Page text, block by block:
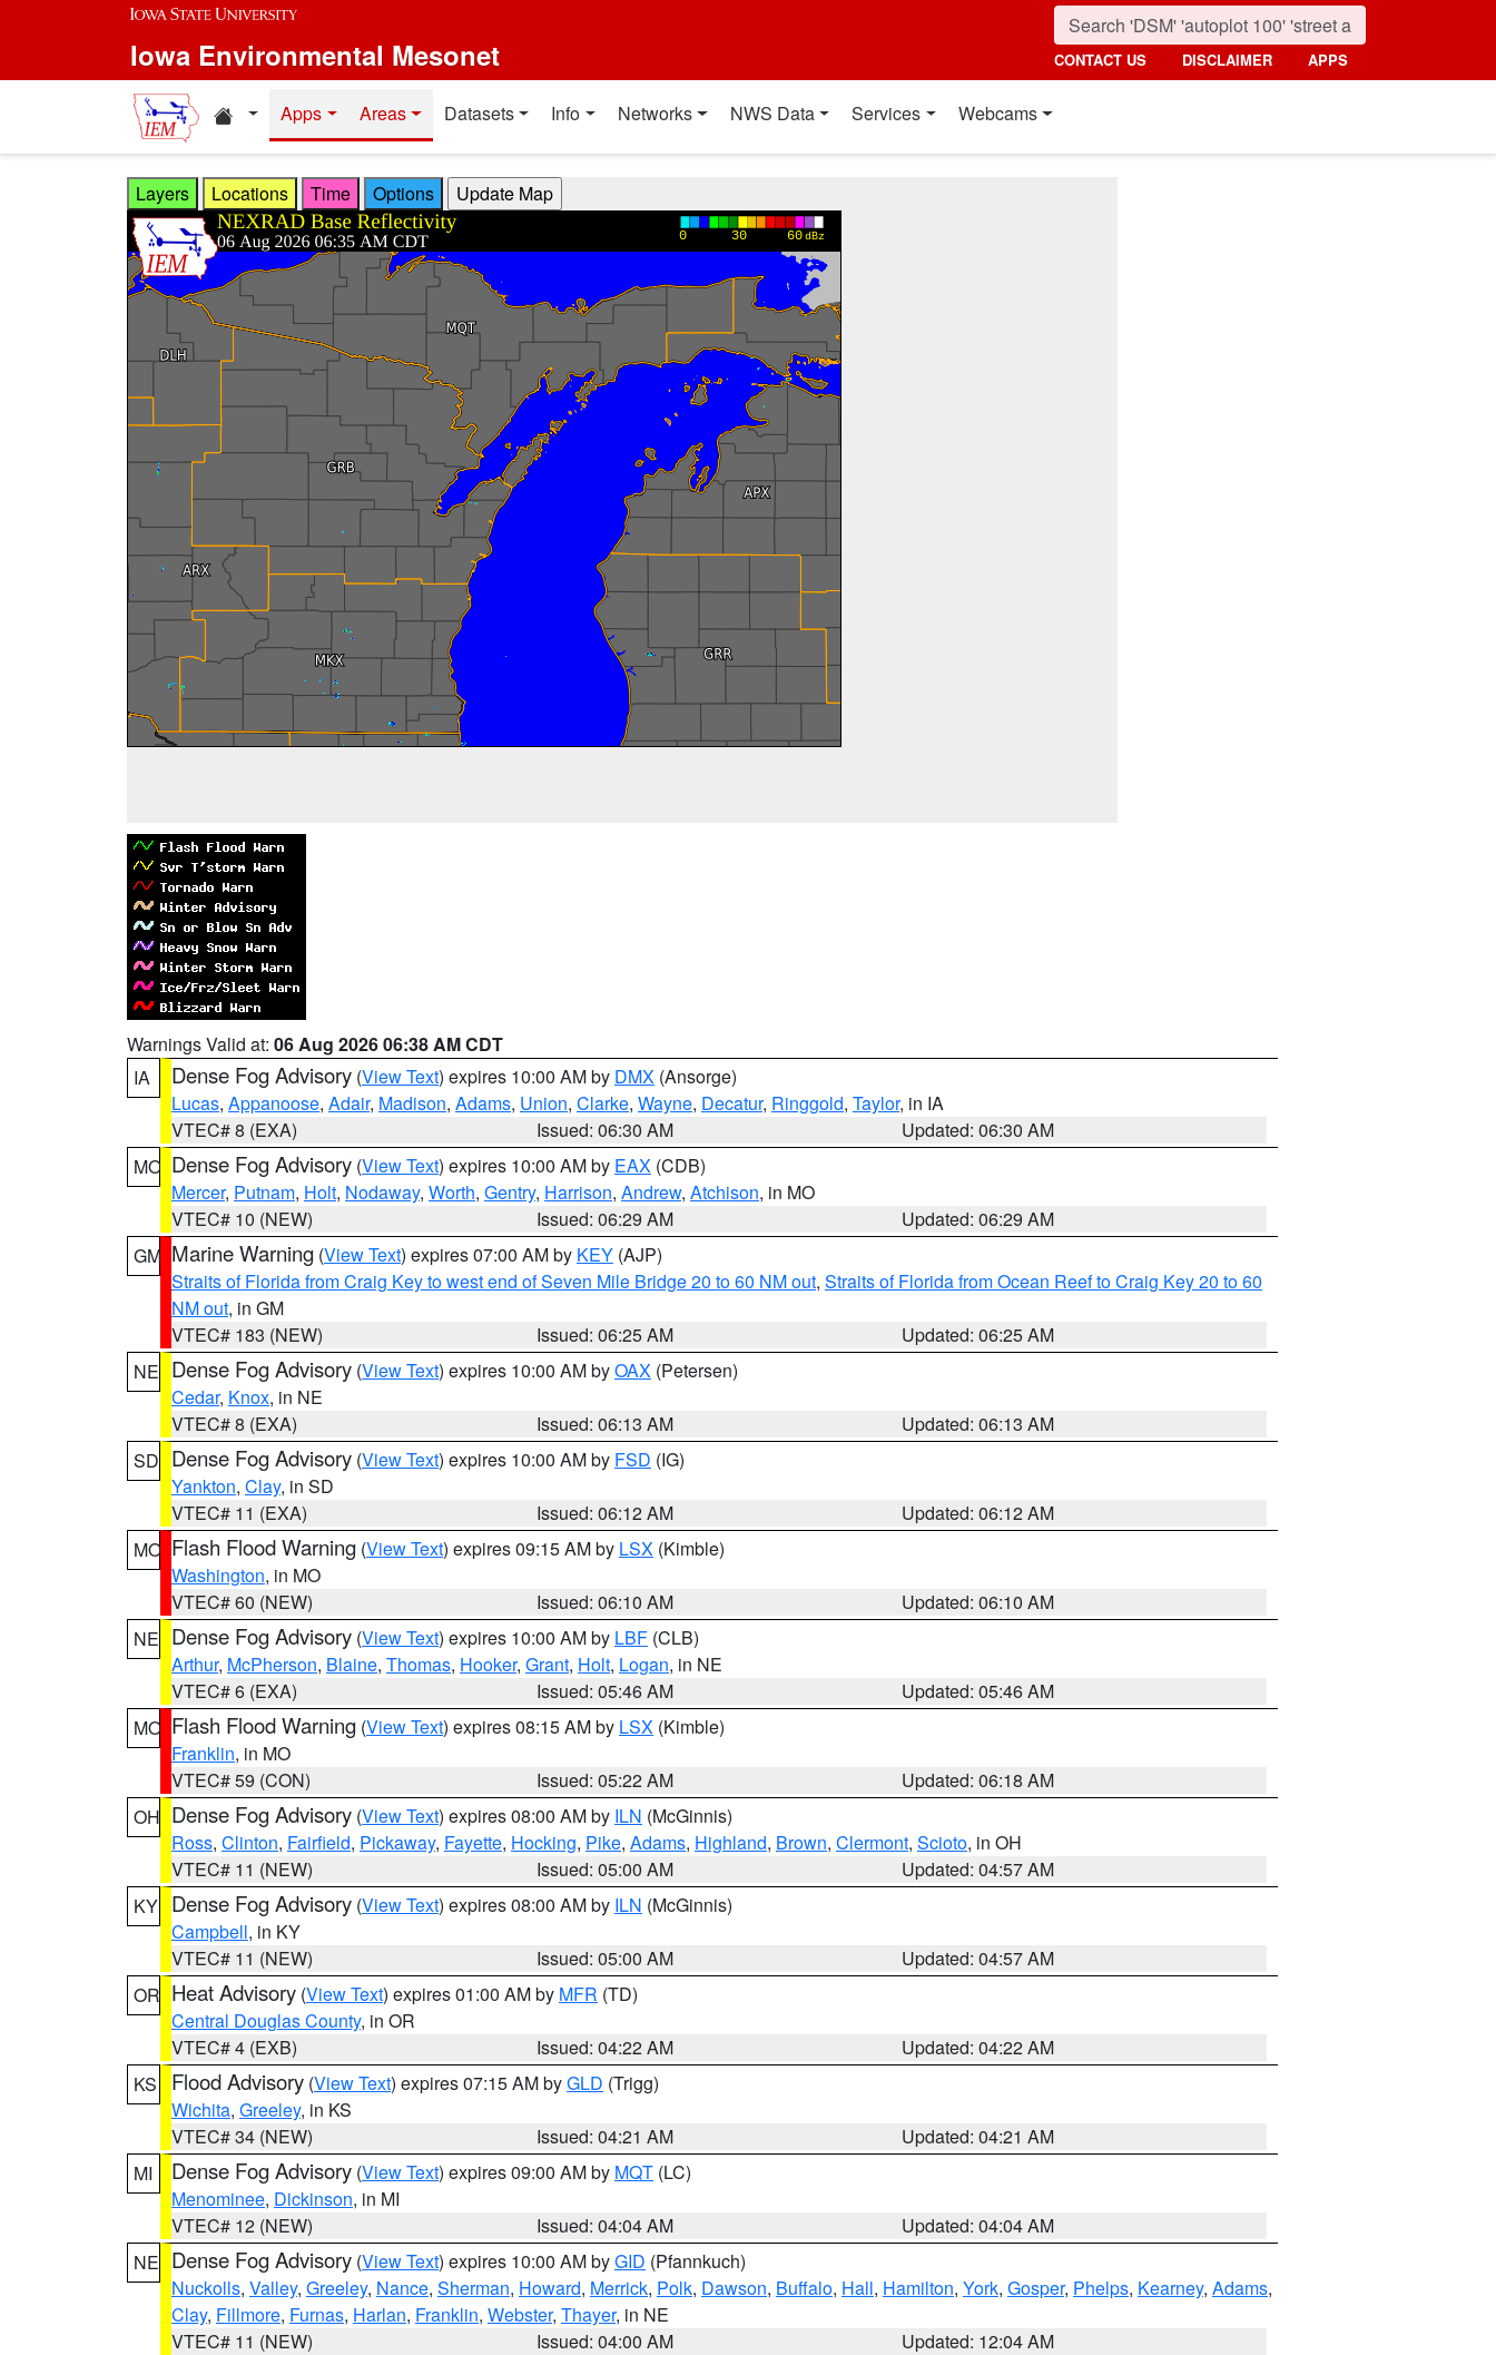
Skip to main content
Iowa Environmental Mesonet CONTACT US DISCLAIMER APPS
Home resources
Apps Areas Datasets Info Networks NWS Data Services Webcams
Layers Locations Time Options
Warnings Valid at: 06 Aug 2026 06:38 AM CDT
IA
Dense Fog Advisory (View Text) expires 10:00 AM by DMX (Ansorge)
Lucas, Appanoose, Adair, Madison, Adams, Union, Clarke, Wayne, Decatur, Ringgold, Taylor, in IA
VTEC# 8 (EXA)
Issued: 06:30 AM
Updated: 06:30 AM
MO Dense Fog Advisory (View Text) expires 10:00 AM by EAX (CDB)
Mercer, Putnam, Holt, Nodaway, Worth, Gentry, Harrison, Andrew, Atchison, in MO
VTEC# 10 (NEW)
Issued: 06:29 AM
Updated: 06:29 AM
GM Marine Warning (View Text) expires 07:00 AM by KEY (AJP)
Straits of Florida from Craig Key to west end of Seven Mile Bridge 20 to 60 NM out, Straits of Florida from Ocean Reef to Craig Key 20 to 60
NM out, in GM
VTEC# 183 (NEW)
Issued: 06:25 AM
Updated: 06:25 AM
NE Dense Fog Advisory (View Text) expires 10:00 AM byOAX (Petersen)
Cedar, Knox, in NE
VTEC# 8 (EXA)
Issued: 06:13 AM
Updated: 06:13 AM
SD Dense Fog Advisory (View Text) expires 10:00 AM by FSD (IG)
Yankton, Clay, in SD
VTEC# 11 (EXA)
Issued: 06:12 AM
Updated: 06:12 AM
MO Flash Flood Warning (View Text) expires 09:15 AM by LSX (Kimble)
Washington, in MO
VTEC# 60 (NEW)
Issued: 06:10 AM
Updated: 06:10 AM
NE Dense Fog Advisory (View Text) expires 10:00 AM by LBF (CLB)
Arthur, McPherson, Blaine, Thomas, Hooker, Grant, Holt, Logan, in NE
VTEC# 6 (EXA)
Issued: 05:46 AM
Updated: 05:46 AM
MO Flash Flood Warning (View Text) expires 08:15 AM by LSX (Kimble)
Franklin, in MO
VTEC# 59 (CON)
Issued: 05:22 AM
Updated: 06:18 AM
OH Dense Fog Advisory (View Text) expires 08:00 AM by ILN (McGinnis)
Ross, Clinton, Fairfield, Pickaway, Fayette, Hocking, Pike, Adams, Highland, Brown, Clermont, Scioto, in OH
VTEC# 11 (NEW)
Issued: 05:00 AM
Updated: 04:57 AM
KY Dense Fog Advisory (View Text) expires 08:00 AM by ILN (McGinnis)
Campbell, in KY
VTEC# 11 (NEW)
Issued: 05:00 AM
Updated: 04:57 AM
OR Heat Advisory (View Text) expires 01:00 AM by MFR (TD)
Central Douglas County, in OR
VTEC# 4 (EXB)
Issued: 04:22 AM
Updated: 04:22 AM
KS
Flood Advisory (View Text) expires 07:15 AM byGLD (Trigg)
Wichita, Greeley, in KS
VTEC# 34 (NEW)
Issued: 04:21 AM
Updated: 04:21 AM
MI
Dense Fog Advisory (View Text) expires 09:00 AM by MQT (LC)
Menominee, Dickinson, in MI
VTEC# 12 (NEW)
Issued: 04:04 AM
Updated: 04:04 AM
NE Dense Fog Advisory (View Text) expires 10:00 AM byGID (Pfannkuch)
Nuckolls, Valley, Greeley, Nance, Sherman, Howard, Merrick, Polk, Dawson, Buffalo, Hall, Hamilton, York, Gosper, Phelps, Kearney, Adams,
Clay, Fillmore, Furnas, Harlan, Franklin, Webster, Thayer, in NE
VTEC# 11 (NEW)
Issued: 04:00 AM
Updated: 12:04 AM